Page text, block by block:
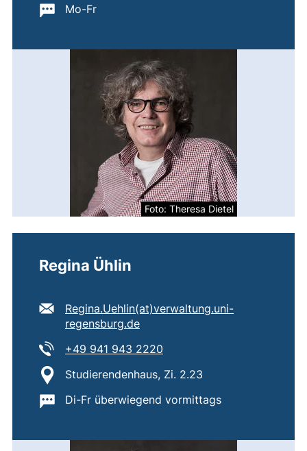
Important information:
Mo-Fr
Foto: Theresa Dietel
Regina Ühlin
E-mail address:
Regina.Uehlin​(at)​verwaltung.uni-
regensburg.de(opens your email program)
Tel:
+49 941 943 2220
Location:
Studierendenhaus, Zi. 2.23
Important information:
Di-Fr überwiegend vormittags